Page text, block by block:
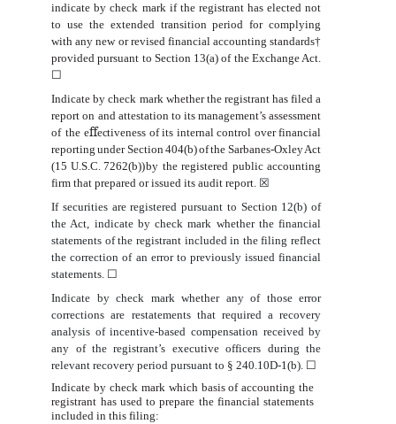
indicate by check mark if the registrant has elected not
to use the extended transition period for complying
with any new or revised financial accounting standards†
provided pursuant to Section 13(a) of the Exchange Act.
☐
Indicate by check mark whether the registrant has filed a
report on and attestation to its management’s assessment
ofthe eﬀectiveness of its internal control over financial
reporting underSection404(b)ofthe Sarbanes-OxleyAct
(15 U.S.C. 7262(b))by the registered public accounting
firm that prepared orissued its audit report. ☒
If securities are registered pursuant to Section 12(b) of
the Act, indicate by check mark whether the financial
statements of the registrant included in the filing reflect
the correction of an error to previously issued financial
statements. ☐
Indicate by check mark whether any of those error
corrections are restatements that required a recovery
analysis of incentive-based compensation received by
any of the registrant’s executive officers during the
relevant recovery period pursuant to § 240.10D-1(b). ☐
Indicate by check mark which basis of accounting the
registrant has used to prepare the financial statements
included in this filing: